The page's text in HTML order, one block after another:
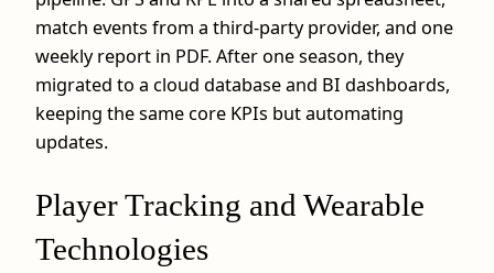
match events from a third-party provider, and one
weekly report in PDF. After one season, they
migrated to a cloud database and BI dashboards,
keeping the same core KPIs but automating
updates.
Player Tracking and Wearable
Technologies